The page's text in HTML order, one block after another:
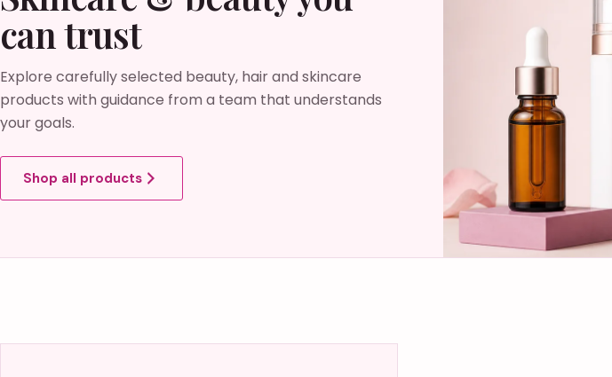
can trust
Explore carefully selected beauty, hair and skincare
products with guidance from a team that understands
your goals.
Shop all products